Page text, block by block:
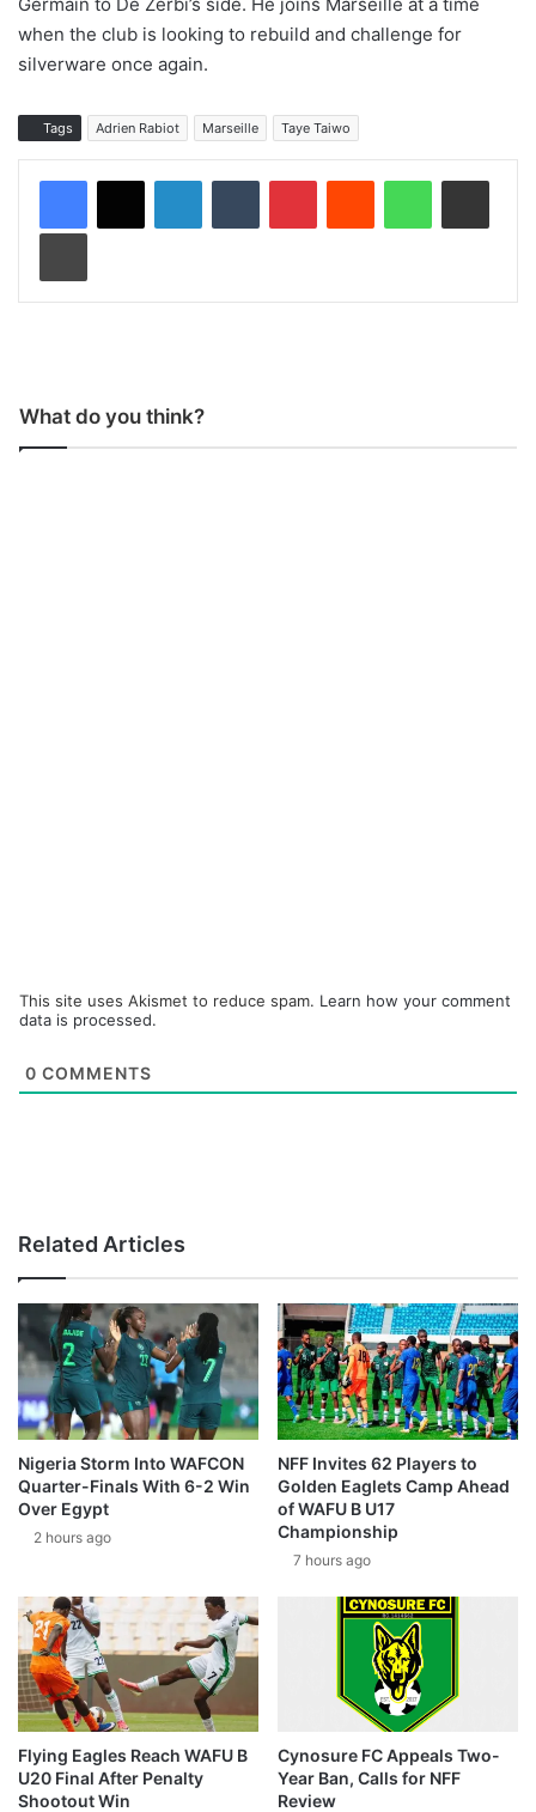
when the club is looking to rebuild and challenge for
silverware once again.
Tags Adrien Rabiot Marseille Taye Taiwo
What do you think?
This site uses Akismet to reduce spam. Learn how your comment
data is processed.
0 COMMENTS
Related Articles
Nigeria Storm Into WAFCON
Quarter-Finals With 6-2 Win
Over Egypt
2 hours ago
NFF Invites 62 Players to
Golden Eaglets Camp Ahead
of WAFU B U17
Championship
7 hours ago
Flying Eagles Reach WAFU B
U20 Final After Penalty
Shootout Win
Cynosure FC Appeals Two-
Year Ban, Calls for NFF
Review